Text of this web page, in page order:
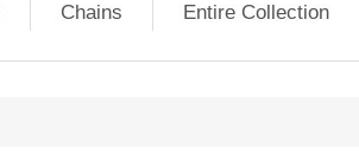
Chains Entire Collection